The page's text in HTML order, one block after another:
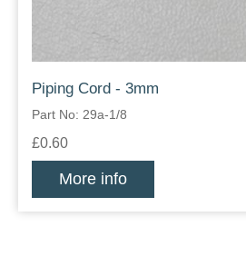
Piping Cord - 3mm
Part No: 29a-1/8
£0.60
More info